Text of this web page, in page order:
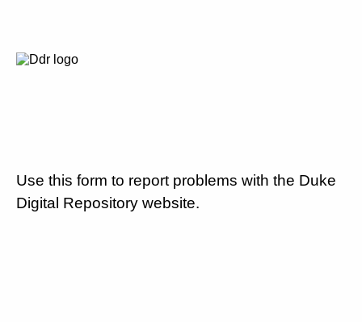
Use this form to report problems with the Duke
Digital Repository website.